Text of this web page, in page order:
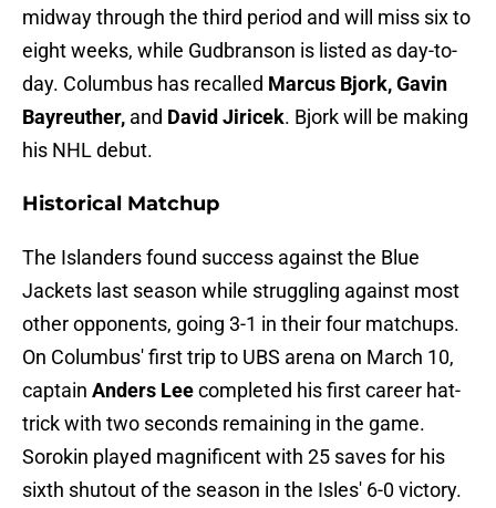
midway through the third period and will miss six to
eight weeks, while Gudbranson is listed as day-to-
day. Columbus has recalled Marcus Bjork, Gavin
Bayreuther, and David Jiricek. Bjork will be making
his NHL debut.
Historical Matchup
The Islanders found success against the Blue
Jackets last season while struggling against most
other opponents, going 3-1 in their four matchups.
On Columbus' first trip to UBS arena on March 10,
captain Anders Leecompleted his first career hat-
trick with two seconds remaining in the game.
Sorokin played magnificent with 25 saves for his
sixth shutout of the season in the Isles' 6-0 victory.